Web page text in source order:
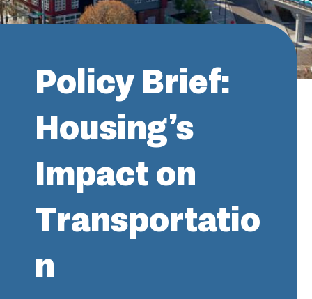
Policy Brief:
Housing’s
Impact on
Transportatio
n